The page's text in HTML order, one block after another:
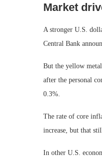
Market
A stronger U.S.
Central Bank
But the yellow
after the personal
0.3%.
The rate of core
increase, but that
In other U.S.